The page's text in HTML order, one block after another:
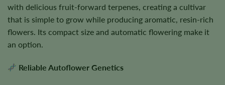
with delicious fruit-forward terpenes, creating a cultivar
that is simple to grow while producing aromatic, resin-rich
flowers. Its compact size and automatic flowering make it
an option.
Reliable Autoflower Genetics